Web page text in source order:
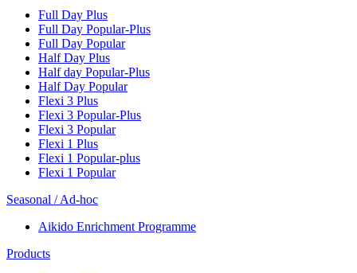
Full Day Plus
Full Day Popular-Plus
Full Day Popular
Half Day Plus
Half day Popular-Plus
Half Day Popular
Flexi 3 Plus
Flexi 3 Popular-Plus
Flexi 3 Popular
Flexi 1 Plus
Flexi 1 Popular-plus
Flexi 1 Popular
Seasonal / Ad-hoc
Aikido Enrichment Programme
Products